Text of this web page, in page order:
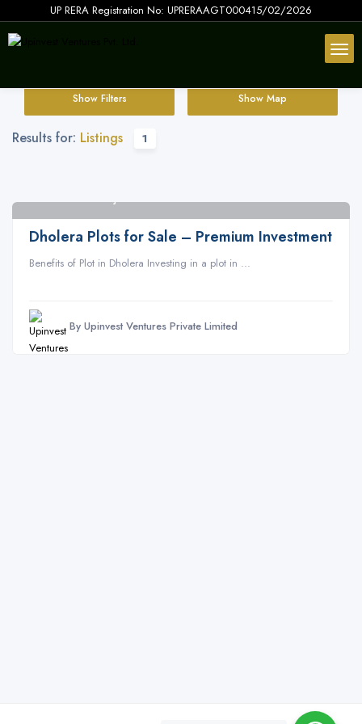
UP RERA Registration No: UPRERAAGT000415/02/2026
Show Filters Show Map
Results for: Listings 1
Dholera SIR Gujarat 2
Dholera Plots for Sale – Premium Investment
Benefits of Plot in Dholera Investing in a plot in ...
By Upinvest Ventures Private Limited